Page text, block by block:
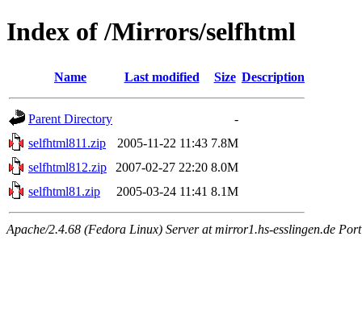
Index of /Mirrors/selfhtml
Name Last modified Size Description
Parent Directory
-
selfhtml811.zip
2005-11-22 11:43 7.8M
selfhtml812.zip
2007-02-27 22:20 8.0M
selfhtml81.zip
2005-03-24 11:41 8.1M
Apache/2.4.68 (Fedora Linux) Server at mirror1.hs-esslingen.de